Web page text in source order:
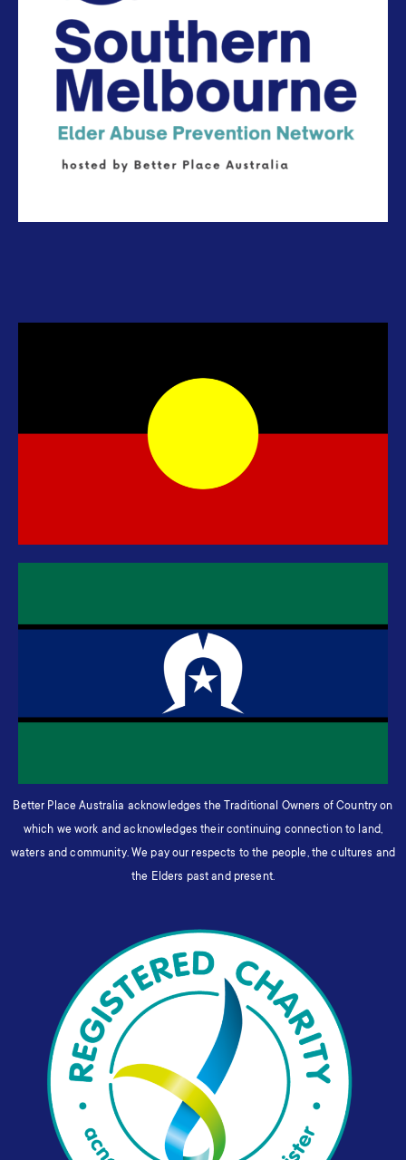
Better Place Australia acknowledges the Traditional Owners of Country on
which we work and acknowledges their continuing connection to land,
waters and community. We pay our respects to the people, the cultures and
the Elders past and present.